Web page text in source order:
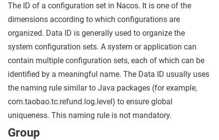
The ID of a configuration set in Nacos. It is one of the
dimensions according to which configurations are
organized. Data ID is generally used to organize the
system configuration sets. A system or application can
contain multiple configuration sets, each of which can be
identified by a meaningful name. The Data ID usually uses
the naming rule similar to Java packages (for example,
com.taobao.tc.refund.log.level) to ensure global
uniqueness. This naming rule is not mandatory.
Group